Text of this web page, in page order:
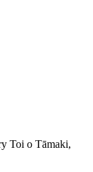
Toi o Tāmaki,